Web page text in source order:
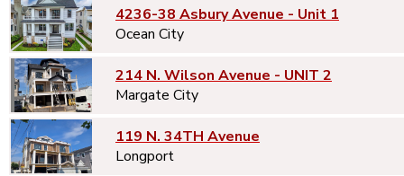
4236-38 Asbury Avenue - Unit 1
Ocean City
214 N. Wilson Avenue - UNIT 2
Margate City
119 N. 34TH Avenue
Longport